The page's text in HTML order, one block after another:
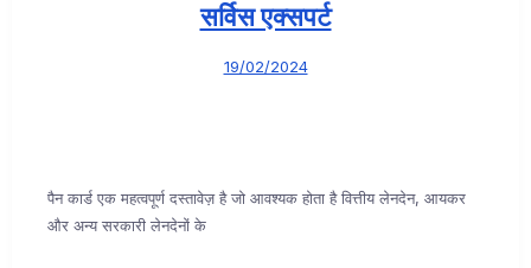
सर्विस एक्सपर्ट
19/02/2024
पैन कार्ड एक महत्वपूर्ण दस्तावेज़ है जो आवश्यक होता है वित्तीय लेनदेन, आयकर
और अन्य सरकारी लेनदेनों के